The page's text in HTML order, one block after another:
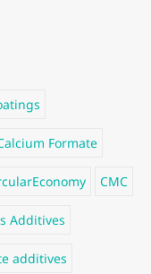
Formate
CMC
Additives
additives